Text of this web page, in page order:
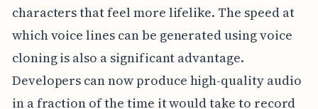
characters that feel more lifelike. The speed at
which voice lines can be generated using voice
cloning is also a significant advantage.
Developers can now produce high-quality audio
in a fraction of the time it would take to record